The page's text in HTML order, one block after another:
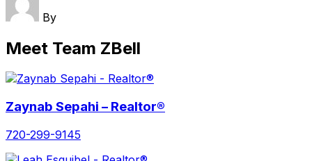
By
Meet Team ZBell
Zaynab Sepahi – Realtor®
720-299-9145